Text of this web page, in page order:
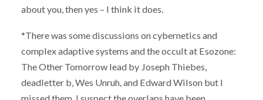
about you, then yes – I think it does.
*There was some discussions on cybernetics and
complex adaptive systems and the occult at Esozone:
The Other Tomorrow lead by Joseph Thiebes,
deadletter b, Wes Unruh, and Edward Wilson but I